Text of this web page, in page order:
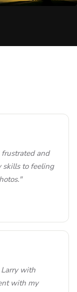
and
skills to feeling
with
with my